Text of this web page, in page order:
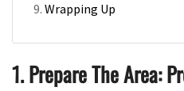
Wrapping Up
1. Prepare The Area: